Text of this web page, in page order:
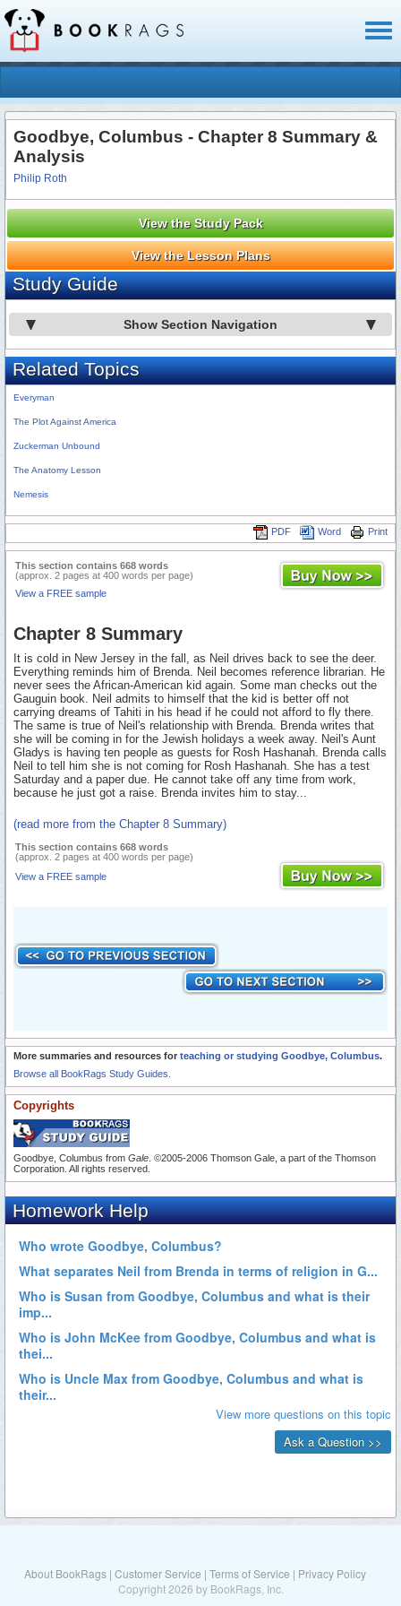
Goodbye, Columbus - Chapter 8 Summary &
Analysis
Philip Roth
View the Study Pack
View the Lesson Plans
Study Guide
Show Section Navigation
Related Topics
Everyman
The Plot Against America
Zuckerman Unbound
The Anatomy Lesson
Nemesis
Print
Word
PDF
This section contains 668 words
(approx. 2 pages at 400 words per page)
View a FREE sample
Chapter 8 Summary
It is cold in New Jersey in the fall, as Neil drives back to see the deer.
Everything reminds him of Brenda. Neil becomes reference librarian. He
never sees the African-American kid again. Some man checks out the
Gauguin book. Neil admits to himself that the kid is better off not
carrying dreams of Tahiti in his head if he could not afford to fly there.
The same is true of Neil's relationship with Brenda. Brenda writes that
she will be coming in for the Jewish holidays a week away. Neil's Aunt
Gladys is having ten people as guests for Rosh Hashanah. Brenda calls
Neil to tell him she is not coming for Rosh Hashanah. She has a test
Saturday and a paper due. He cannot take off any time from work,
because he just got a raise. Brenda invites him to stay...
(read more from the Chapter 8 Summary)
This section contains 668 words
(approx. 2 pages at 400 words per page)
View a FREE sample
More summaries and resources for teaching or studying Goodbye, Columbus.
Browse all BookRags Study Guides.
Copyrights
Goodbye, Columbus from Gale . ©2005-2006 Thomson Gale, a part of the Thomson
Corporation. All rights reserved.
About BookRags | Customer Service | Terms of Service | Privacy Policy
Copyright 2026 by BookRags, Inc.